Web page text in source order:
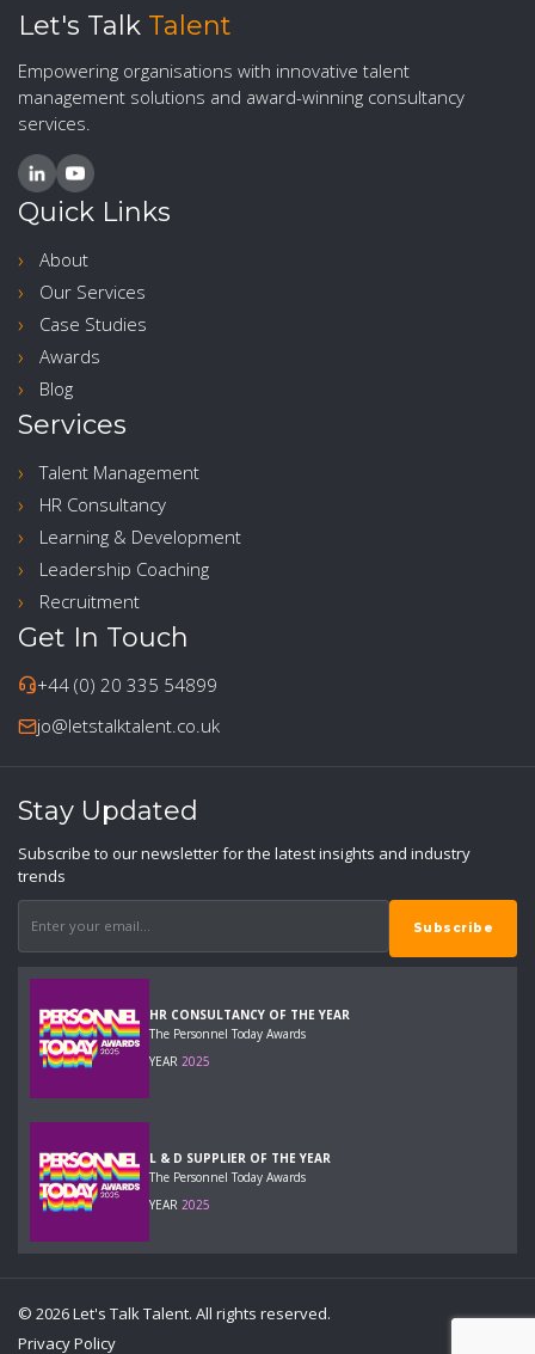
Let's Talk Talent
Empowering organisations with innovative talent
management solutions and award-winning consultancy
services.
Quick Links
About
Our Services
Case Studies
Awards
Blog
Services
Talent Management
HR Consultancy
Learning & Development
Leadership Coaching
Recruitment
Get In Touch
+44 (0) 20 335 54899
jo@letstalktalent.co.uk
Stay Updated
Subscribe to our newsletter for the latest insights and industry
trends
HR CONSULTANCY OF THE YEAR
The Personnel Today Awards
YEAR 2025
L & D SUPPLIER OF THE YEAR
The Personnel Today Awards
YEAR 2025
© 2026 Let's Talk Talent. All rights reserved.
Privacy Policy